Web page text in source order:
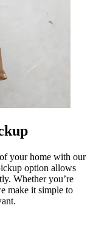
your home with our
option allows
Whether you’re
make it simple to